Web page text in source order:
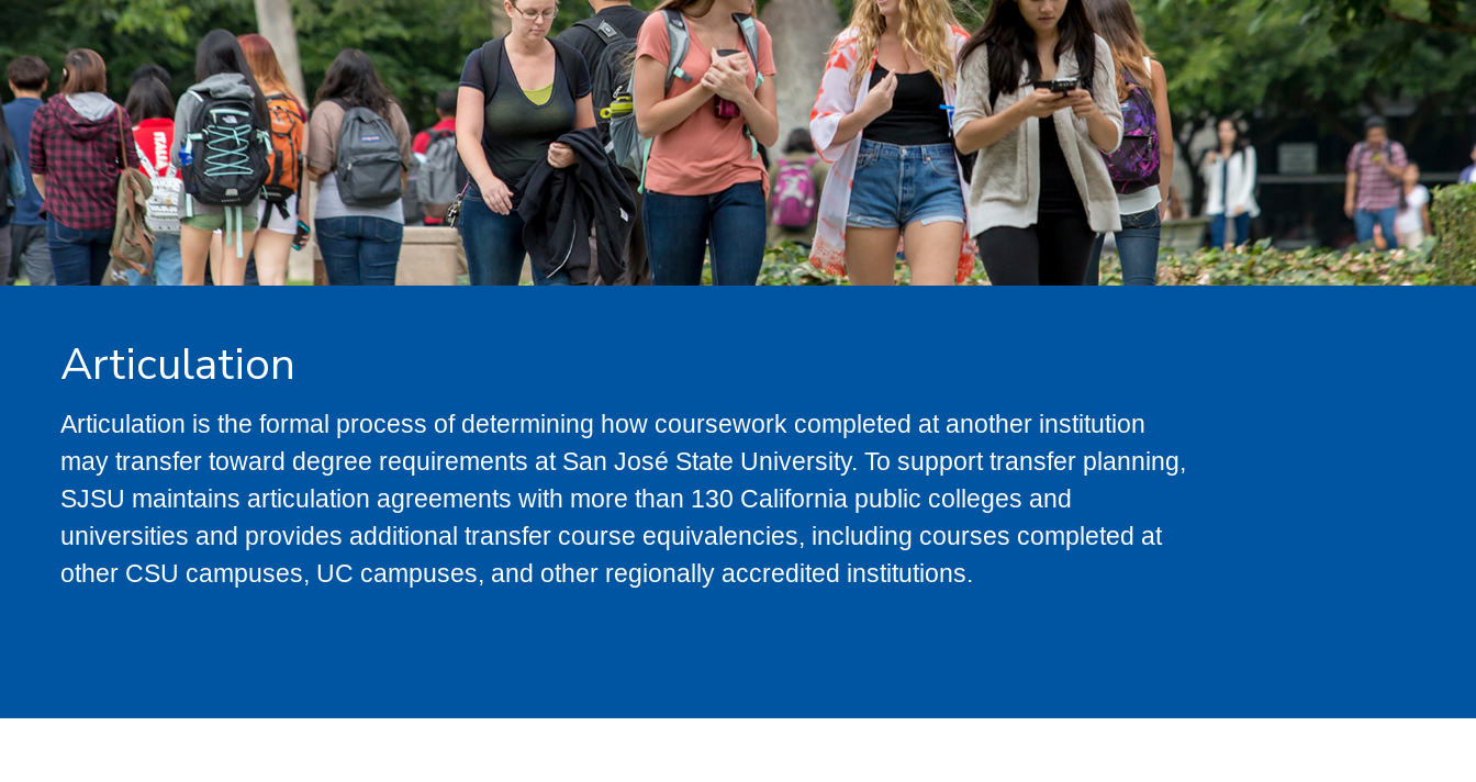
Articulation
Articulation is the formal process of determining how coursework completed at another institution
may transfer toward degree requirements at San José State University. To support transfer planning,
SJSU maintains articulation agreements with more than 130 California public colleges and
universities and provides additional transfer course equivalencies, including courses completed at
other CSU campuses, UC campuses, and other regionally accredited institutions.